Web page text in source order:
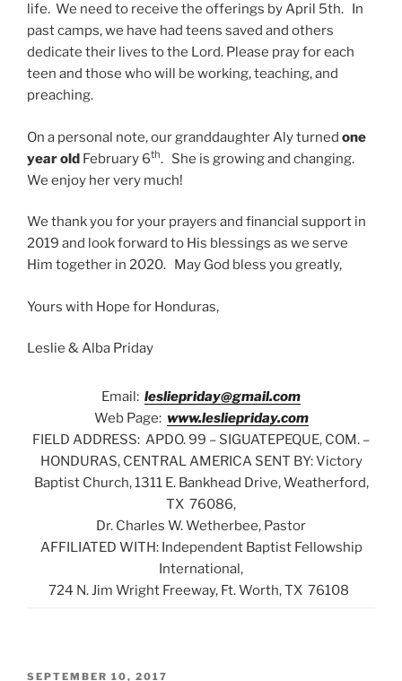
life. We need to receive the offerings by April 5th. In
past camps, we have had teens saved and others
dedicate their lives to the Lord. Please pray for each
teen and those who will be working, teaching, and
preaching.
On a personal note, our granddaughter Aly turned one
year old February 6th. She is growing and changing.
We enjoy her very much!
We thank you for your prayers and financial support in
2019 and look forward to His blessings as we serve
Him together in 2020. May God bless you greatly,
Yours with Hope for Honduras,
Leslie & Alba Priday
Email: lesliepriday@gmail.com
Web Page: www.lesliepriday.com
FIELD ADDRESS: APDO. 99 – SIGUATEPEQUE, COM. –
HONDURAS, CENTRAL AMERICA SENT BY: Victory
Baptist Church, 1311 E. Bankhead Drive, Weatherford,
TX 76086,
Dr. Charles W. Wetherbee, Pastor
AFFILIATED WITH: Independent Baptist Fellowship
International,
724 N. Jim Wright Freeway, Ft. Worth, TX 76108
POSTED
SEPTEMBER 10, 2017